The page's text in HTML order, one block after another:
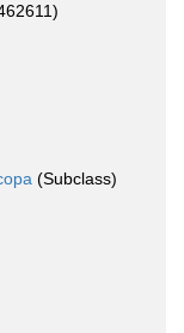
(Subclass)